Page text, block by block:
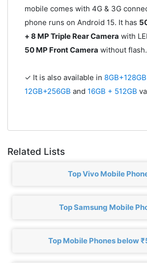
mobile comes with 4G & 3G
phone runs on Android 15. It has
+ 8 MP Triple Rear Camera with
50 MP Front Camera without flash.
✓ It is also available in 8GB+128GB
12GB+256GB and 16GB + 512GB
Related Lists
Top Vivo Mobile
Top Samsung Mobile
Top Mobile Phones below